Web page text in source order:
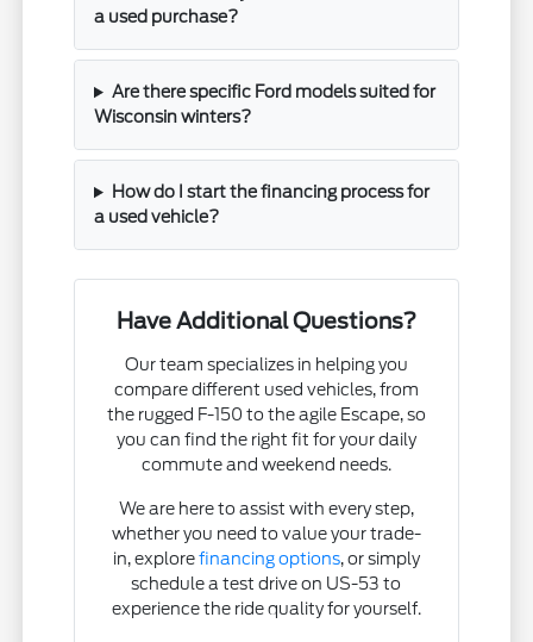
a used purchase?
Are there specific Ford models suited for
Wisconsin winters?
How do I start the financing process for
a used vehicle?
Have Additional Questions?
Our team specializes in helping you
compare different used vehicles, from
the rugged F-150 to the agile Escape, so
you can find the right fit for your daily
commute and weekend needs.
We are here to assist with every step,
whether you need to value your trade-
in, explorefinancing options, or simply
schedule a test drive on US-53 to
experience the ride quality for yourself.